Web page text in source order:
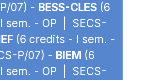
07) - BESS-CLES (6
sem. - OP | SECS-
(6 credits - I sem. -
P/07) - BIEM (6
sem. - OP | SECS-